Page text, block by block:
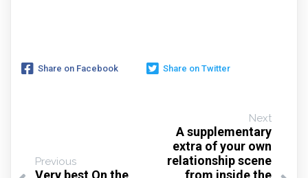
Share on Facebook Share on Twitter
Previous
Very best On the
Next
A supplementary
extra of your own
relationship scene
from inside the